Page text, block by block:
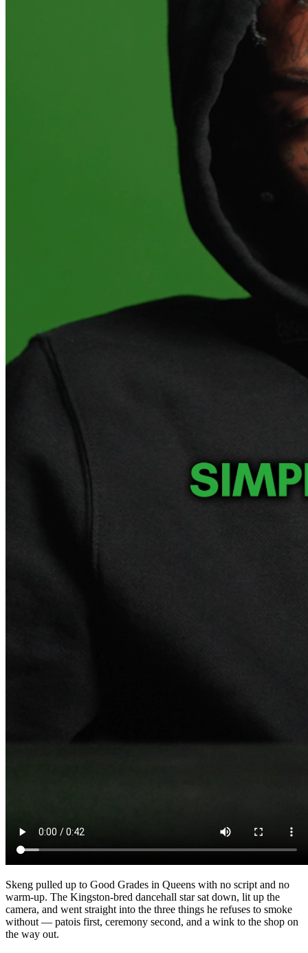
Skeng pulled up to Good Grades in Queens with no script and no
warm-up. The Kingston-bred dancehall star sat down, lit up the
camera, and went straight into the three things he refuses to smoke
without — patois first, ceremony second, and a wink to the shop on
the way out.